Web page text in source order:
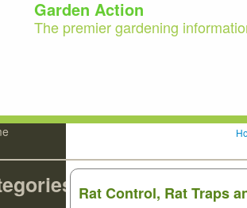
Garden Action
The premier gardening
Rat Control, Rat Traps